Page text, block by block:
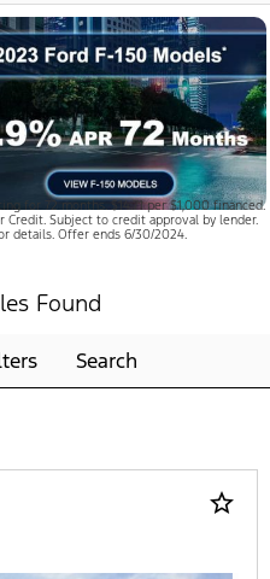
for 72 months. $14.71 per $1,000 financed.
Credit. Subject to credit approval by lender.
details. Offer ends 6/30/2024.
Found
Search
star_border